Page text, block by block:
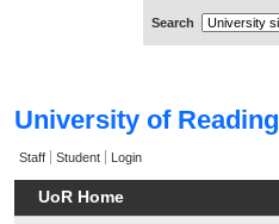
University of Reading
Staff Student Login
UoR Home
Search